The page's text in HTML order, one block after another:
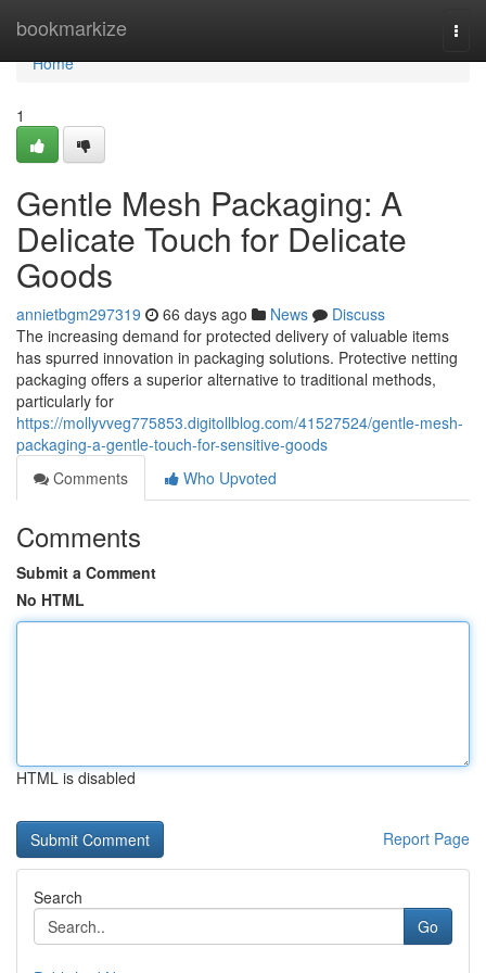
bookmarkize
Home
Home
1
Gentle Mesh Packaging: A
Delicate Touch for Delicate
Goods
annietbgm297319 66 days ago News
Discuss
The increasing demand for protected delivery of valuable items
has spurred innovation in packaging solutions. Protective netting
packaging offers a superior alternative to traditional methods,
particularly for
https://mollyvveg775853.digitollblog.com/41527524/gentle-mesh-
packaging-a-gentle-touch-for-sensitive-goods
Comments
Who Upvoted
Comments
Submit a Comment
No HTML
HTML is disabled
Report Page
Search
Go